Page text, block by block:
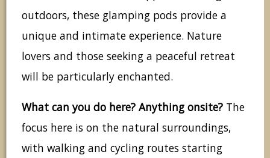
outdoors, these glamping pods provide a
unique and intimate experience. Nature
lovers and those seeking a peaceful retreat
will be particularly enchanted.
What can you do here? Anything onsite? The
focus here is on the natural surroundings,
with walking and cycling routes starting